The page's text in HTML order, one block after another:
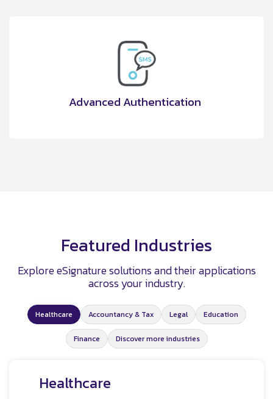
Advanced Authentication
Featured Industries
Explore eSignature solutions and their applications
across your industry.
Healthcare Accountancy & Tax Legal Education
Finance Discover more industries
Healthcare